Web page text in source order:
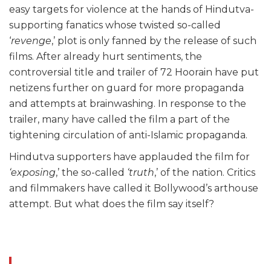
easy targets for violence at the hands of Hindutva-
supporting fanatics whose twisted so-called
‘revenge,’ plot is only fanned by the release of such
films. After already hurt sentiments, the
controversial title and trailer of 72 Hoorain have put
netizens further on guard for more propaganda
and attempts at brainwashing. In response to the
trailer, many have called the film a part of the
tightening circulation of anti-Islamic propaganda.
Hindutva supporters have applauded the film for
‘exposing,’ the so-called ‘truth,’ of the nation. Critics
and filmmakers have called it Bollywood’s arthouse
attempt. But what does the film say itself?